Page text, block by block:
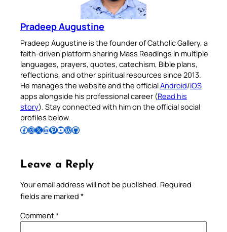
Pradeep Augustine
Pradeep Augustine is the founder of Catholic Gallery, a
faith-driven platform sharing Mass Readings in multiple
languages, prayers, quotes, catechism, Bible plans,
reflections, and other spiritual resources since 2013.
He manages the website and the officialAndroid/iOS
apps alongside his professional career (Read his
story). Stay connected with him on the official social
profiles below.
Follow Pradeep on Facebook Follow Pradeep on InstagramFollow Pradeep on X Follow Pradeep on LinkedIn Follow Pradeep on Pinterest Subscribe to Pradeep’s Youtube Channel Follow Pradeep on WordPress Follow Pradeep on GitHub
Leave a Reply
Your email address will not be published. Required
fields are marked *
Comment*